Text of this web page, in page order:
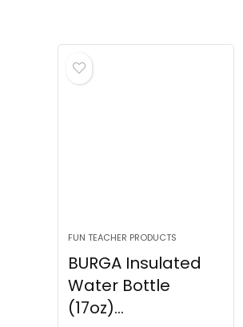
FUN TEACHER PRODUCTS
BURGA Insulated
Water Bottle
(17oz)...